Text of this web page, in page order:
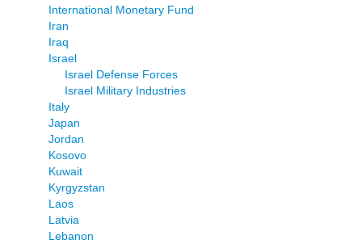
International Monetary Fund
Iran
Iraq
Israel
Israel Defense Forces
Israel Military Industries
Italy
Japan
Jordan
Kosovo
Kuwait
Kyrgyzstan
Laos
Latvia
Lebanon